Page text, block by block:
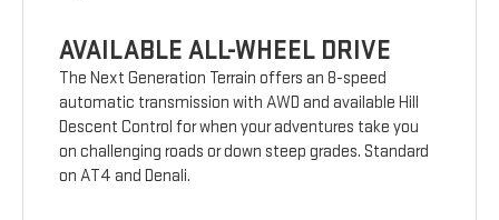
AVAILABLE ALL-WHEEL DRIVE
The Next Generation Terrain offers an 8-speed
automatic transmission with AWD and available Hill
Descent Control for when your adventures take you
on challenging roads or down steep grades. Standard
on AT4 and Denali.